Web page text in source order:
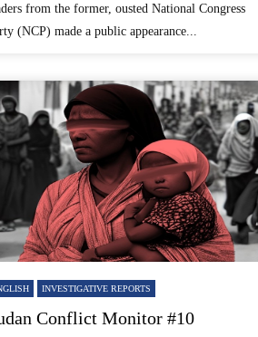
from the former, ousted National Congress
(NCP) made a public appearance...
INVESTIGATIVE REPORTS
Conflict Monitor #10